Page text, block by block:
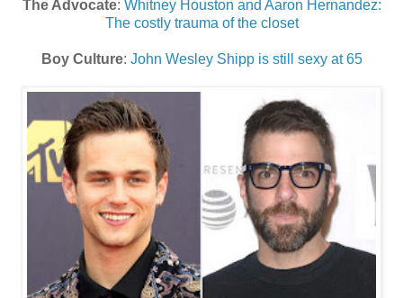
The Advocate: Whitney Houston and Aaron Hernandez:
The costly trauma of the closet
Boy Culture: John Wesley Shipp is still sexy at 65